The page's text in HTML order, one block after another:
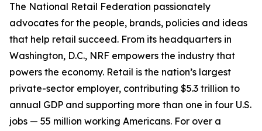
The National Retail Federation passionately
advocates for the people, brands, policies and ideas
that help retail succeed. From its headquarters in
Washington, D.C., NRF empowers the industry that
powers the economy. Retail is the nation’s largest
private-sector employer, contributing $5.3 trillion to
annual GDP and supporting more than one in four U.S.
jobs — 55 million working Americans. For over a